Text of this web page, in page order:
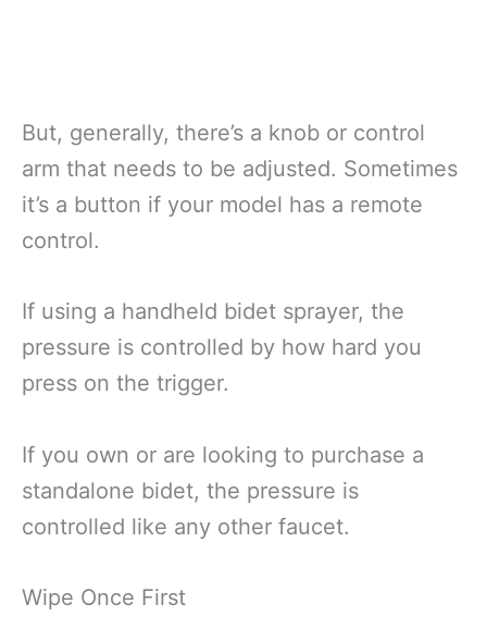
But, generally, there’s a knob or control
arm that needs to be adjusted. Sometimes
it’s a button if your model has a remote
control.
If using a handheld bidet sprayer, the
pressure is controlled by how hard you
press on the trigger.
If you own or are looking to purchase a
standalone bidet, the pressure is
controlled like any other faucet.
Wipe Once First